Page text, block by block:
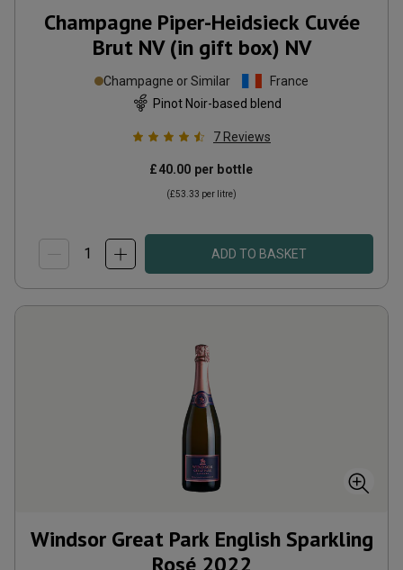
Champagne Piper-Heidsieck Cuvée
Brut NV (in gift box) NV
Champagne or Similar
France
Pinot Noir-based blend
7 Reviews
£40.00 per bottle
(£53.33 per litre)
ADD TO BASKET
Windsor Great Park English Sparkling
Rosé 2022